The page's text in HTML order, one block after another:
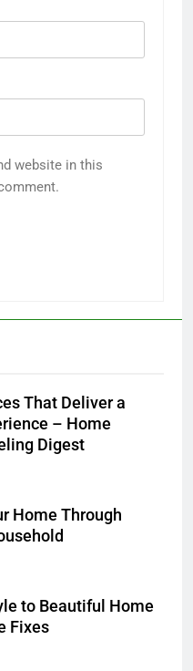
website in this
That Deliver a
– Home
Digest
Home Through
to Beautiful Home
Fixes